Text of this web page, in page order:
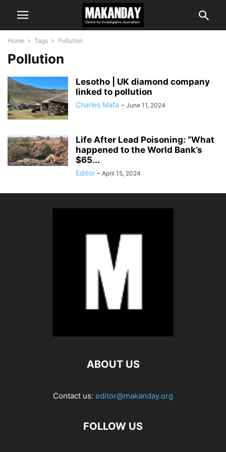
Home Tags Pollution
Pollution
Lesotho | UK diamond company
linked to pollution
Charles Mafa - June 11, 2024
Life After Lead Poisoning: “What
happened to the World Bank’s
$65...
Editor - April 15, 2024
ABOUT US
Contact us: editor@makanday.org
FOLLOW US